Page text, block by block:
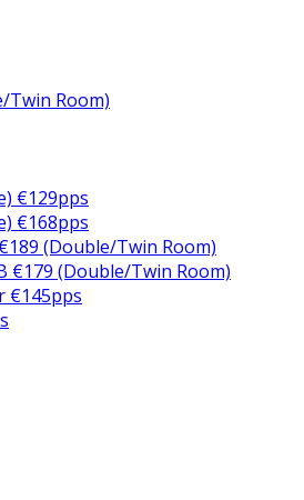
Twin Room)
€129pps
€168pps
(Double/Twin Room)
€179 (Double/Twin Room)
€145pps